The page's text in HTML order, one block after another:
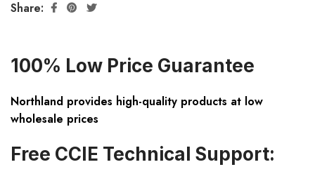
Share:
100% Low Price Guarantee
Northland provides high-quality products at low
wholesale prices
Free CCIE Technical Support: